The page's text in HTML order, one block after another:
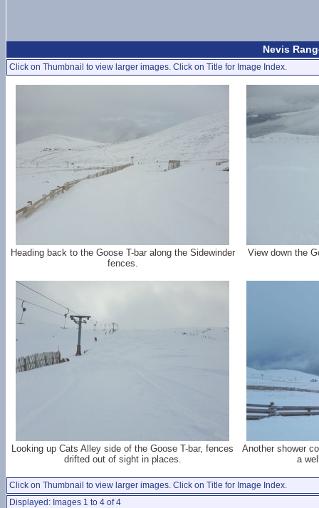
Nevis
Click on Thumbnail to view larger images. Click on Title for Image Index.
Heading back to the Goose T-bar along the Sidewinder
fences.
View down the
Looking up Cats Alley side of the Goose T-bar, fences
drifted out of sight in places.
Another shower
a
Click on Thumbnail to view larger images. Click on Title for Image Index.
Displayed: Images 1 to 4 of 4